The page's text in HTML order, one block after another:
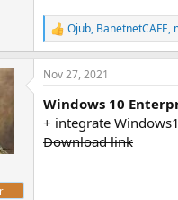
R
e
a
c
i
o
n
s
Ojub, BanetnetCAFE,
Nov 27, 2021
Windows 10
+ integrate
Download link